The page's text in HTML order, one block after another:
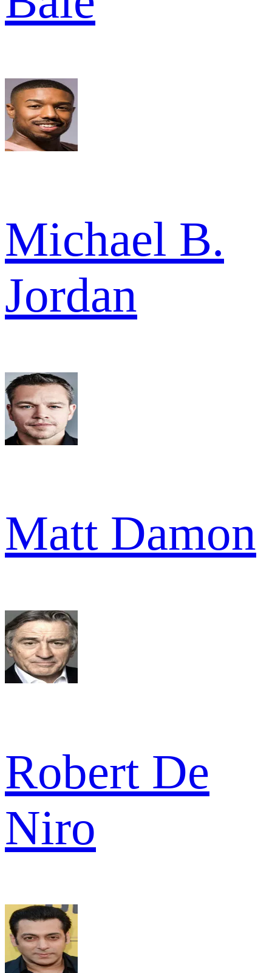
Michael B.
Jordan
Matt Damon
Robert De
Niro